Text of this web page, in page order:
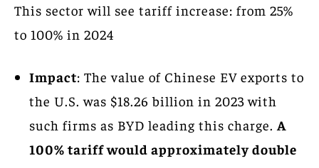
This sector will see tariff increase: from 25%
to 100% in 2024
Impact: The value of Chinese EV exports to
the U.S. was $18.26 billion in 2023 with
such firms as BYD leading this charge. A
100% tariff would approximately double